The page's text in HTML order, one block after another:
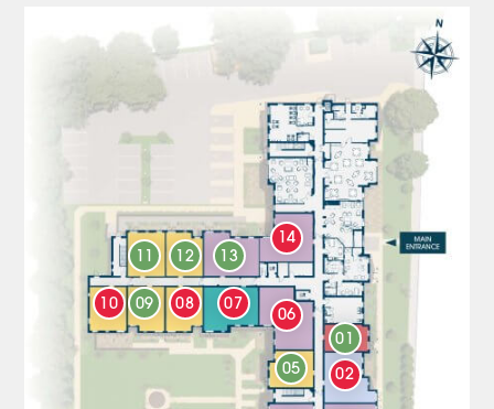
14
13
12
11
10 09 08 07
06
05 02
01